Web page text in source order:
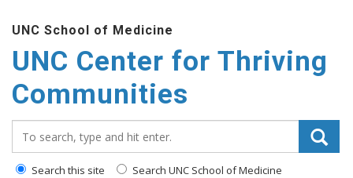
content
UNC School of Medicine
UNC Center for Thriving
Communities
Search this site Search UNC School of Medicine